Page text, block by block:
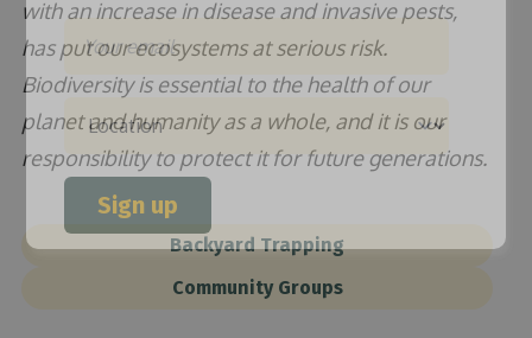
with an increase in disease and invasive pests,
has put our ecosystems at serious risk.
Biodiversity is essential to the health of our
planet and humanity as a whole, and it is our
responsibility to protect it for future generations.
Backyard Trapping
Community Groups
Email
Location
Sign up